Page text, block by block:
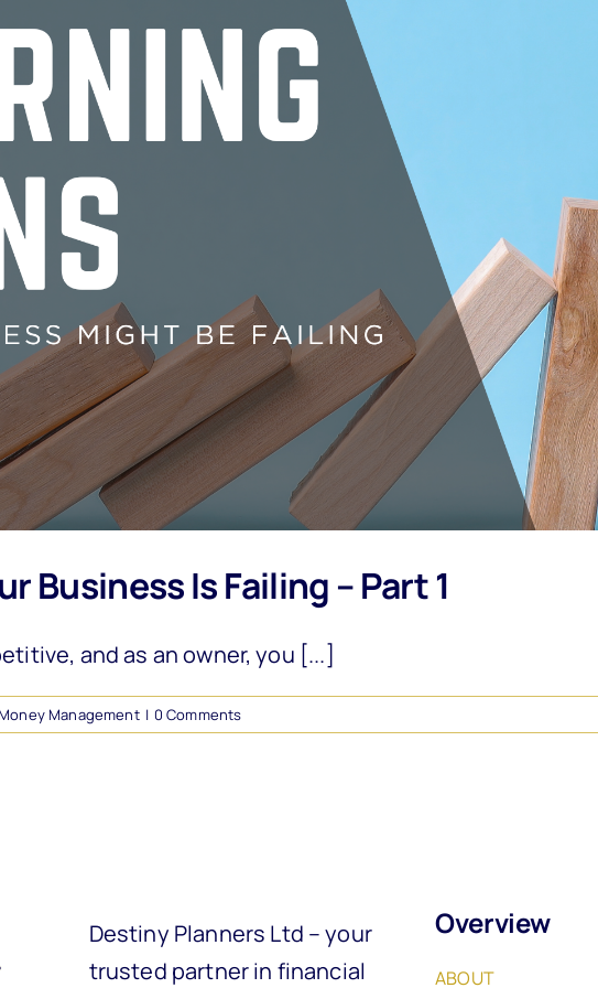
Business Is Failing – Part 1
and as an owner, you [...]
Management | 0 Comments
Destiny Planners Ltd – your
trusted partner in financial
Overview
ABOUT